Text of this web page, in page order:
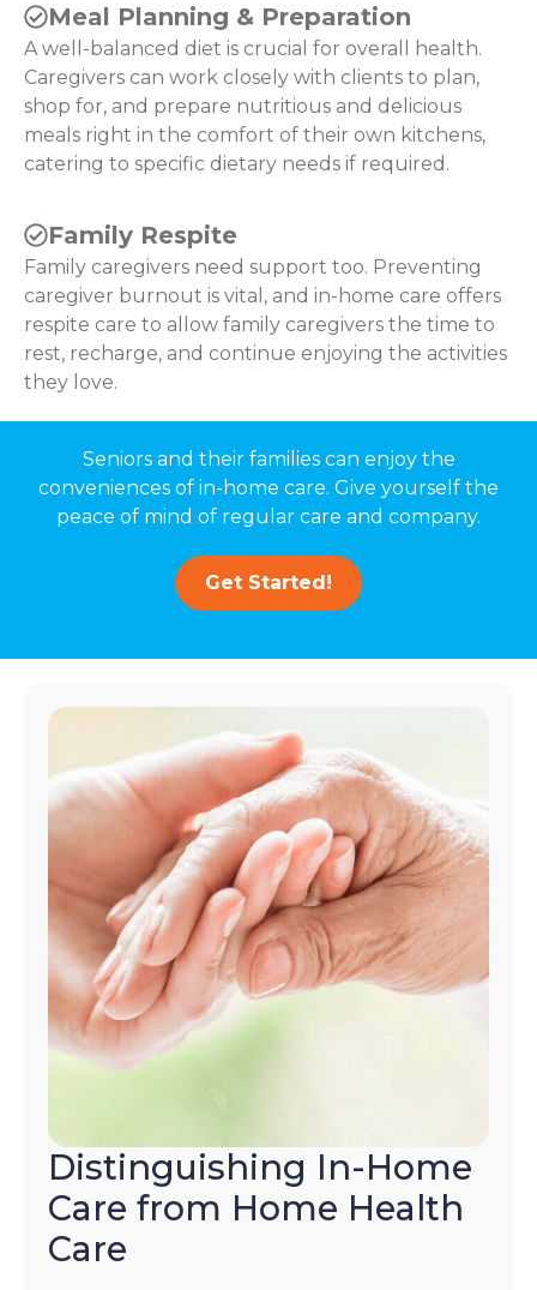
Meal Planning & Preparation
A well-balanced diet is crucial for overall health.
Caregivers can work closely with clients to plan,
shop for, and prepare nutritious and delicious
meals right in the comfort of their own kitchens,
catering to specific dietary needs if required.
Family Respite
Family caregivers need support too. Preventing
caregiver burnout is vital, and in-home care offers
respite care to allow family caregivers the time to
rest, recharge, and continue enjoying the activities
they love.
Seniors and their families can enjoy the
conveniences of in-home care. Give yourself the
peace of mind of regular care and company.
Get Started!
Distinguishing In-Home
Care from Home Health
Care